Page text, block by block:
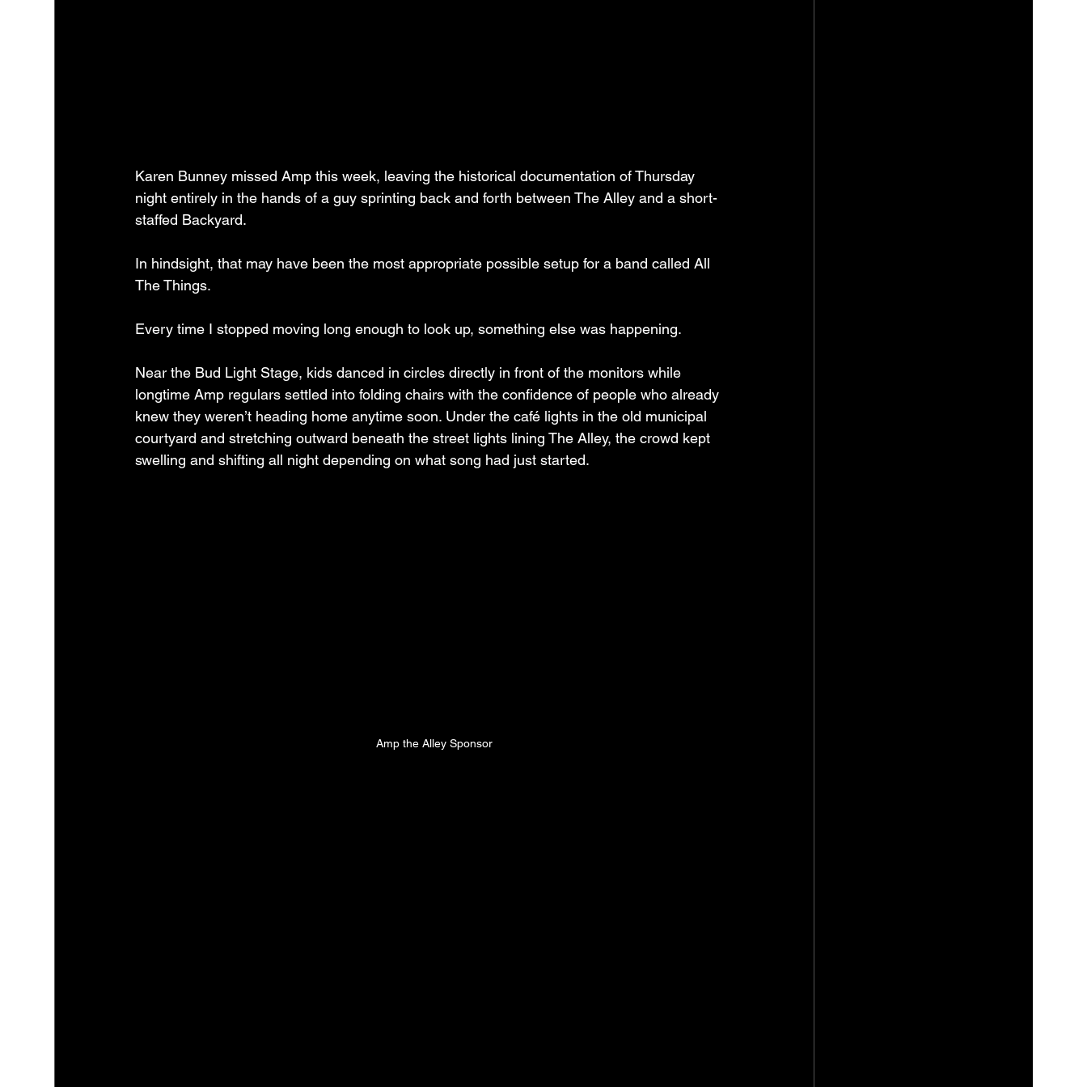
Karen Bunney missed Amp this week, leaving the historical documentation of Thursday
night entirely in the hands of a guy sprinting back and forth between The Alley and a short-
staffed Backyard.
In hindsight, that may have been the most appropriate possible setup for a band called All
The Things.
Every time I stopped moving long enough to look up, something else was happening.
Near the Bud Light Stage, kids danced in circles directly in front of the monitors while
longtime Amp regulars settled into folding chairs with the confidence of people who already
knew they weren’t heading home anytime soon. Under the café lights in the old municipal
courtyard and stretching outward beneath the street lights lining The Alley, the crowd kept
swelling and shifting all night depending on what song had just started.
Amp the Alley Sponsor